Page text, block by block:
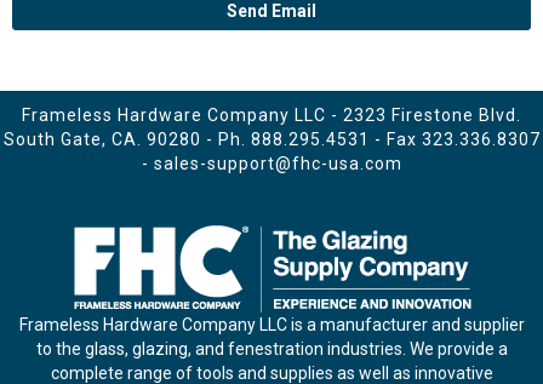
Send Email
Frameless Hardware Company LLC - 2323 Firestone Blvd.
South Gate, CA. 90280 - Ph. 888.295.4531 - Fax 323.336.8307
- sales-support@fhc-usa.com
Frameless Hardware Company LLC is a manufacturer and supplier
to the glass, glazing, and fenestration industries. We provide a
complete range of tools and supplies as well as innovative